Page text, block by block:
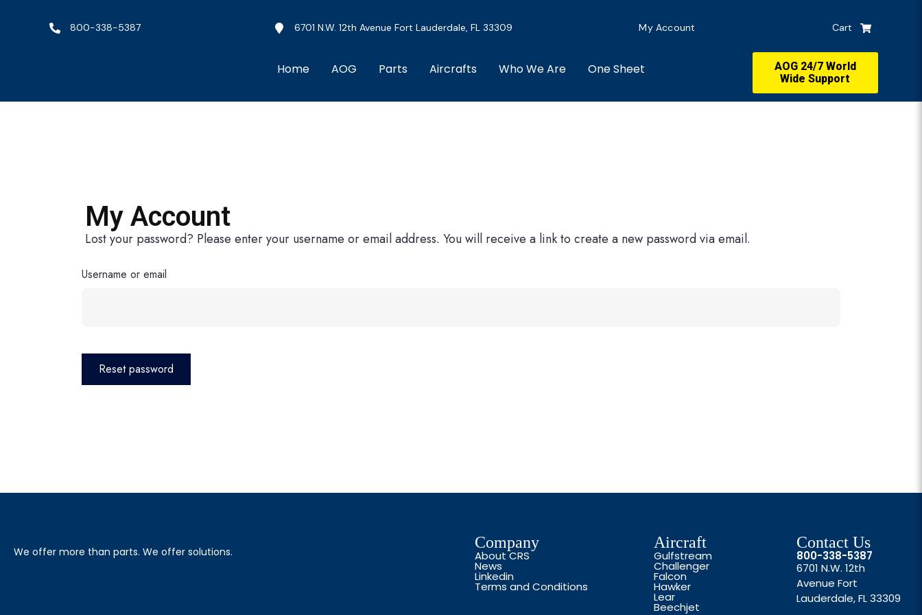
800-338-5387 6701 N.W. 12th Avenue Fort Lauderdale, FL 33309 My Account Cart
Home AOG Parts Aircrafts Who We Are One Sheet
AOG 24/7 World
Wide Support
My Account
Lost your password? Please enter your username or email address. You will receive a link to create a new password via email.
Username or email
Reset password
We offer more than parts. We offer solutions.
Company
About CRS
News
Linkedin
Terms and Conditions
Aircraft
Gulfstream
Challenger
Falcon
Hawker
Lear
Beechjet
Contact Us
800-338-5387
6701 N.W. 12th
Avenue Fort
Lauderdale, FL 33309